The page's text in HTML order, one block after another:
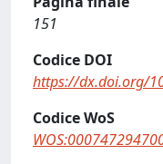
151
Codice DOI
https://dx.doi.org/
Codice WoS